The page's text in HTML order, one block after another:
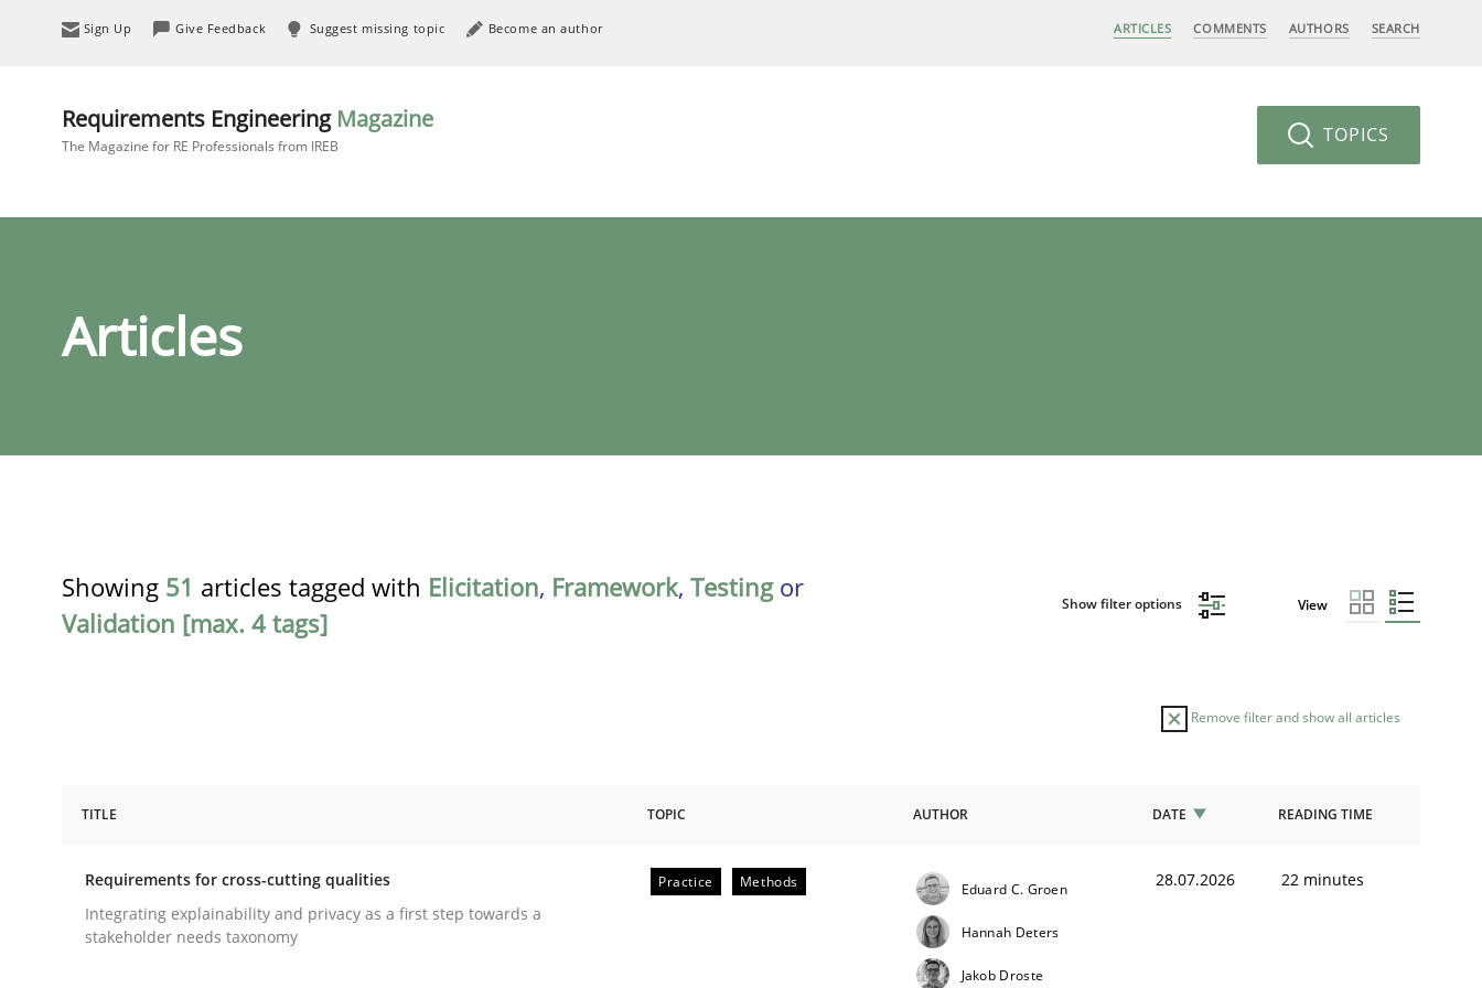
Sign Up Give Feedback Suggest missing topic Become an author ARTICLES COMMENTS AUTHORS SEARCH
Requirements Engineering Magazine
The Magazine for RE Professionals from IREB TOPICS
Articles
Showing 51 articles tagged with Elicitation, Framework, Testingor
Validation [max. 4 tags]
Show filter options View
Remove filter and show all articles
Requirements for cross-cutting qualities
TITLE TOPIC AUTHOR DATE READING TIME
Requirements for cross-cutting qualities
Integrating explainability and privacy as a first step towards a
stakeholder needs taxonomy
Practice Methods Eduard C. Groen
Hannah Deters
Jakob Droste
28.07.2026 22 minutes